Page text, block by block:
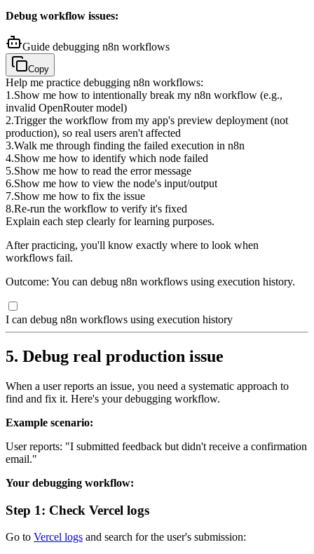
Debug workflow issues:
Guide debugging n8n workflows
Copy
Help me practice debugging n8n workflows:
1 .Show me how to intentionally break my n8n workflow (e.g.,
invalid OpenRouter model)
2.Trigger the workflow from my app's preview deployment (not
production), so real users aren't affected
3.Walk me through finding the failed execution in n8n
4.Show me how to identify which node failed
5.Show me how to read the error message
6.Show me how to view the node's input/output
7.Show me how to fix the issue
8.Re-run the workflow to verify it's fixed
Explain each step clearly for learning purposes.
After practicing, you'll know exactly where to look when
workflows fail.
Outcome: You can debug n8n workflows using execution history.
I can debug n8n workflows using execution history
5. Debug real production issue
When a user reports an issue, you need a systematic approach to
find and fix it. Here's your debugging workflow.
Example scenario:
User reports: "I submitted feedback but didn't receive a confirmation
email."
Your debugging workflow:
Step 1: Check Vercel logs
Go to Vercel logs and search for the user's submission: